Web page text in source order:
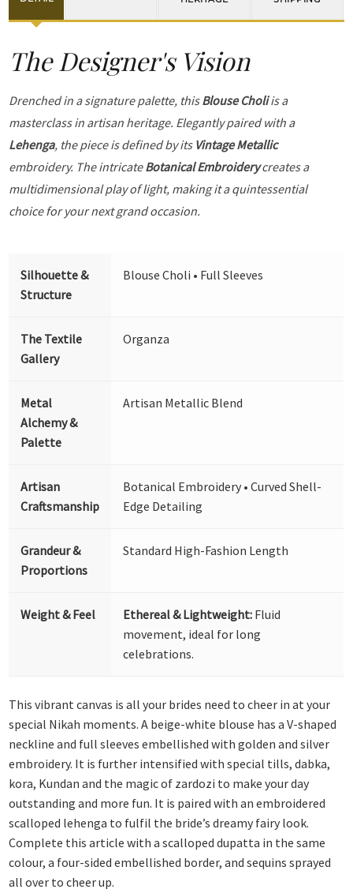
The Designer's Vision
Drenched in a signature palette, thisBlouse Choliis a
masterclass in artisan heritage. Elegantly paired with a
Lehenga, the piece is defined by its Vintage Metallic
embroidery. The intricateBotanical Embroiderycreates a
multidimensional play of light, making it a quintessential
choice for your next grand occasion.
Silhouette &
Structure
Blouse Choli • Full Sleeves
The Textile
Gallery
Organza
Metal
Alchemy &
Palette
Artisan Metallic Blend
Artisan
Craftsmanship
Botanical Embroidery • Curved Shell-
Edge Detailing
Grandeur &
Proportions
Standard High-Fashion Length
Weight & Feel Ethereal & Lightweight: Fluid
movement, ideal for long
celebrations.
This vibrant canvas is all your brides need to cheer in at your
special Nikah moments. A beige-white blouse has a V-shaped
neckline and full sleeves embellished with golden and silver
embroidery. It is further intensified with special tills, dabka,
kora, Kundan and the magic of zardozi to make your day
outstanding and more fun. It is paired with an embroidered
scalloped lehenga to fulfil the bride’s dreamy fairy look.
Complete this article with a scalloped dupatta in the same
colour, a four-sided embellished border, and sequins sprayed
all over to cheer up.